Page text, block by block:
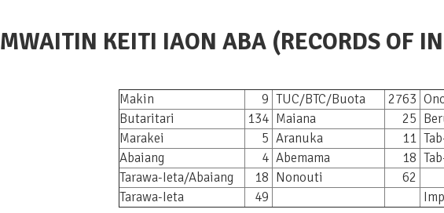
MWAITIN KEITI IAON ABA (RECORDS OF
Makin 9 TUC/BTC/Buota 2763
Butaritari
134 Maiana 25
Marakei
5 Aranuka 11
Abaiang
4 Abemama 18
Tarawa-Ieta/Abaiang
18 Nonouti
62
Tarawa-Ieta
49